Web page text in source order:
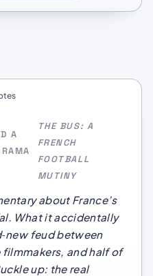
A
THE BUS: A
FRENCH
FOOTBALL
MUTINY
about France’s
What it accidentally
feud between
filmmakers, and half of
up: the real